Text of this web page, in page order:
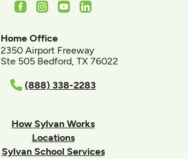
FacebookInstagram
YoutubeLinkedIn
Home Office
2350 Airport Freeway
Ste 505 Bedford, TX 76022
(888) 338-2283
How Sylvan Works
Locations
Sylvan School Services